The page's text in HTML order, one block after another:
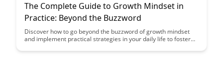
The Complete Guide to Growth Mindset in
Practice: Beyond the Buzzword
Discover how to go beyond the buzzword of growth mindset
and implement practical strategies in your daily life to foster
provides actionable steps, real-life examples, and insights to